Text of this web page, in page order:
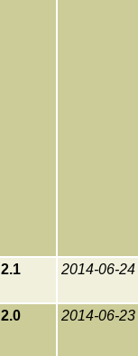
2.1 2014-06-24
2.0 2014-06-23